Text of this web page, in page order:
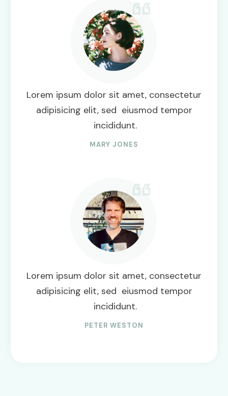
Lorem ipsum dolor sit amet, consectetur
adipisicing elit, sed eiusmod tempor
incididunt.
MARY JONES
Lorem ipsum dolor sit amet, consectetur
adipisicing elit, sed eiusmod tempor
incididunt.
PETER WESTON